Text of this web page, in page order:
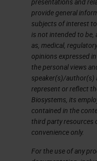
provide general
subjects of interest
is not intended to
as, medical,
opinions expressed
the personal views
speaker(s)/author(s)
represent or reflect
Biosystems, its
contained in the
third party resources
convenience only.
For the use of any